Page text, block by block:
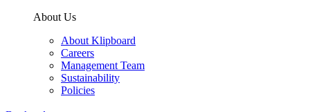
About Us
About Klipboard
Careers
Management Team
Sustainability
Policies